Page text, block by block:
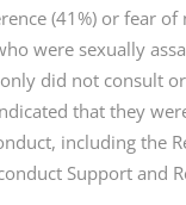
(41%) or fear of
were sexually
did not consult
that they
including the
Support and